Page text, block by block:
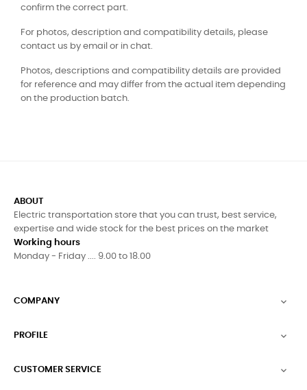
confirm the correct part.
For photos, description and compatibility details, please
contact us by email or in chat.
Photos, descriptions and compatibility details are provided
for reference and may differ from the actual item depending
on the production batch.
ABOUT
Electric transportation store that you can trust, best service,
expertise and wide stock for the best prices on the market
Working hours
Monday - Friday .... 9.00 to 18.00
COMPANY 
PROFILE 
CUSTOMER SERVICE 